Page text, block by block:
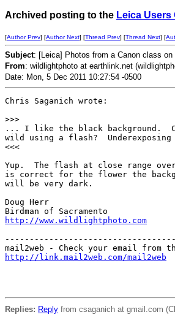
Archived posting to the Leica Users
[Author Prev] [Author Next] [Thread Prev] [Thread Next] [
Subject: [Leica] Photos from a Canon class on
From: wildlightphoto at earthlink.net
Date: Mon, 5 Dec 2011 10:27:54 -0500
Chris Saganich wrote:
>>>
... I like the black background.
wild using a flash?  Underexposing
<<<
Yup.  The flash at close range
is correct for the flower the
will be very dark.
Doug Herr
http://www.wildlightphoto.com
http://link.mail2web.com/mail2web
Replies: Reply from csaganich at gmail.com